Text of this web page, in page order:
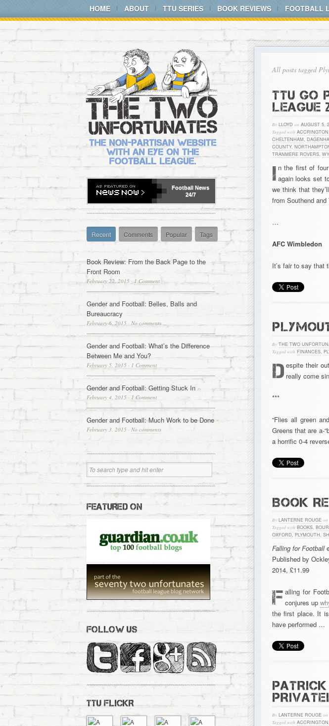
HOME ABOUT TTU SERIES BOOK REVIEWS FOOTBALL
All posts tagged
TTU GO
LEAGUE
By LLOYD on AUGUST 5,
Tagged with ACCRINGTON,
CHELTENHAM,
COUNTY,
TRANMERE ROVERS,
I n the first of
again looks set
we think that
from Southend and
…
AFC Wimbledon
It’s fair to say that
By THE TWO
Tagged with FINANCES,
D espite their
really come
***
“Flies all green
Greens that are a-
a horrific 0-4
BOOK
By LANTERNE ROUGE on
Tagged with BOOKS,
OXFORD, PLYMOUTH,
Falling for Football
Published by
2014, £11.99
F alling for
conjures up
the first place. It
have performed …
By LANTERNE ROUGE on
Tagged with ACCRINGTON,
Football News
24/7
Recent Comments Popular Tags
Book Review: From the Back Page to the
Front Room
February 22, 2015 · 1 Comment
Gender and Football: Belles, Balls and
Bureaucracy
February 6, 2015 · No comments
Gender and Football: What’s the Difference
Between Me and You?
February 5, 2015 · 1 Comment
Gender and Football: Getting Stuck In
February 4, 2015 · 1 Comment
Gender and Football: Much Work to be Done
February 3, 2015 · No comments
FEATURED ON
FOLLOW US
TTU FLICKR